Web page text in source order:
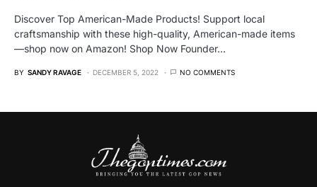
Discover Top American-Made Products! Support local
craftsmanship with these high-quality, American-made items
—shop now on Amazon! Shop Now Founder…
BY SANDY RAVAGE DECEMBER 5, 2022 NO COMMENTS